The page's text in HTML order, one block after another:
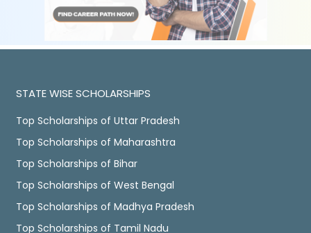
STATE WISE SCHOLARSHIPS
Top Scholarships of Uttar Pradesh
Top Scholarships of Maharashtra
Top Scholarships of Bihar
Top Scholarships of West Bengal
Top Scholarships of Madhya Pradesh
Top Scholarships of Tamil Nadu